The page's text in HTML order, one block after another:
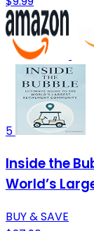
5
Inside the
World’s
BUY & SAVE